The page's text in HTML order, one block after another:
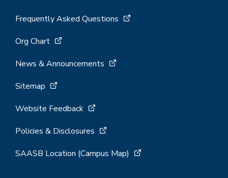
Frequently Asked Questions
Org Chart
News & Announcements
Sitemap
Website Feedback
Policies & Disclosures
SAASB Location (Campus Map)